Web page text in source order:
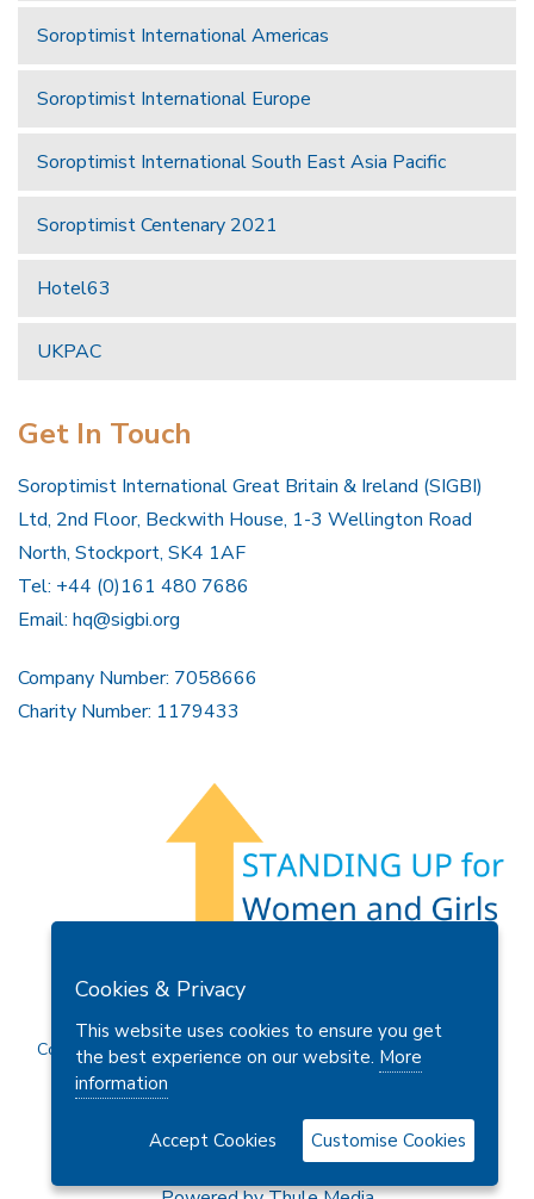
Soroptimist International Americas
Soroptimist International Europe
Soroptimist International South East Asia Pacific
Soroptimist Centenary 2021
Hotel63
UKPAC
Get In Touch
Soroptimist International Great Britain & Ireland (SIGBI)
Ltd, 2nd Floor, Beckwith House, 1-3 Wellington Road
North, Stockport, SK4 1AF
Tel: +44 (0)161 480 7686
Email: hq@sigbi.org
Company Number: 7058666
Charity Number: 1179433
Privacy Policy
Copyright © 2026 Soroptimist International Great Britain and
Cookies & Privacy
This website uses cookies to ensure you get
the best experience on our website. More
information
Accept Cookies Customise Cookies